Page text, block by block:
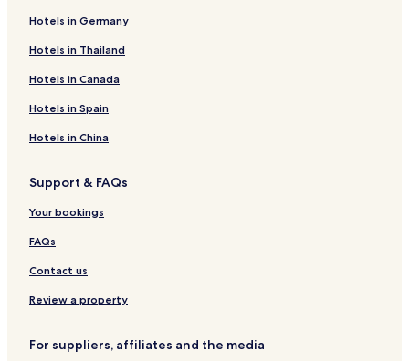
Hotels in Germany
Hotels in Thailand
Hotels in Canada
Hotels in Spain
Hotels in China
Support & FAQs
Your bookings
FAQs
Contact us
Review a property
For suppliers, affiliates and the media